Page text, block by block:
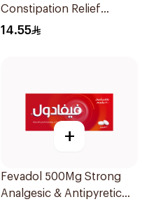
Constipation Relief
40Tablets
14.55
+
Fevadol 500Mg Strong
Analgesic & Antipyretic